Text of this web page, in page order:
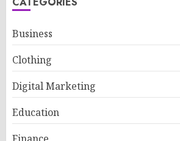
Business
Clothing
Digital Marketing
Education